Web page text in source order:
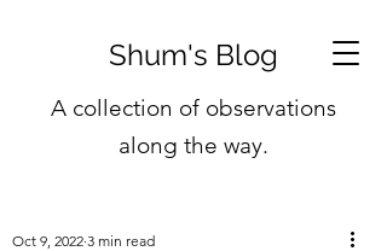
Shum's Blog
A collection of observations
along the way.
Oct 9, 2022 3 min read